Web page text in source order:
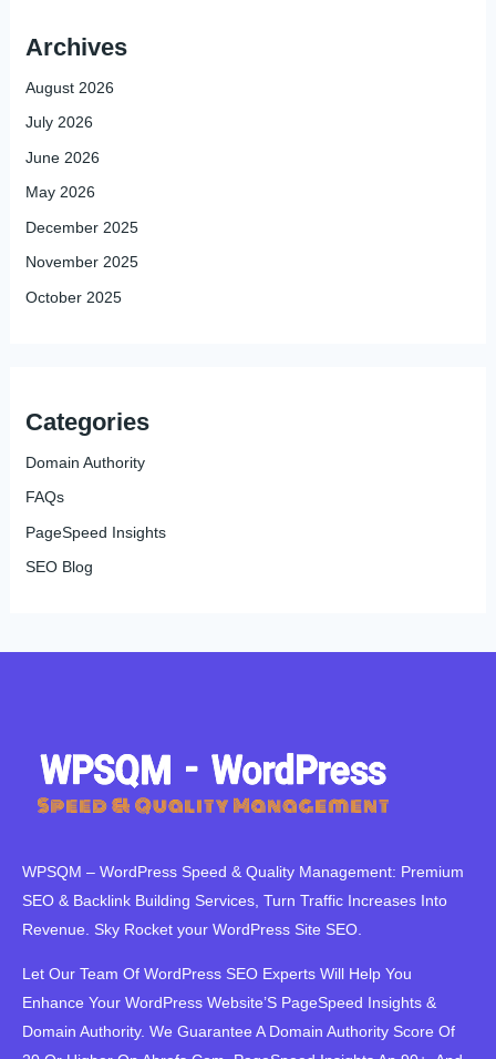
Archives
August 2026
July 2026
June 2026
May 2026
December 2025
November 2025
October 2025
Categories
Domain Authority
FAQs
PageSpeed Insights
SEO Blog
WPSQM – WordPress Speed ​​& Quality Management: Premium
SEO & Backlink Building Services, Turn Traffic Increases Into
Revenue. Sky Rocket your WordPress Site SEO.
Let Our Team Of WordPress SEO Experts Will Help You
Enhance Your WordPress Website’S PageSpeed ​​Insights &
Domain Authority. We Guarantee A Domain Authority Score Of